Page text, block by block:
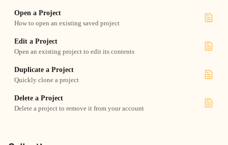
Open a Project
How to open an existing saved project
Edit a Project
Open an existing project to edit its contents
Duplicate a Project
Quickly clone a project
Delete a Project
Delete a project to remove it from your account